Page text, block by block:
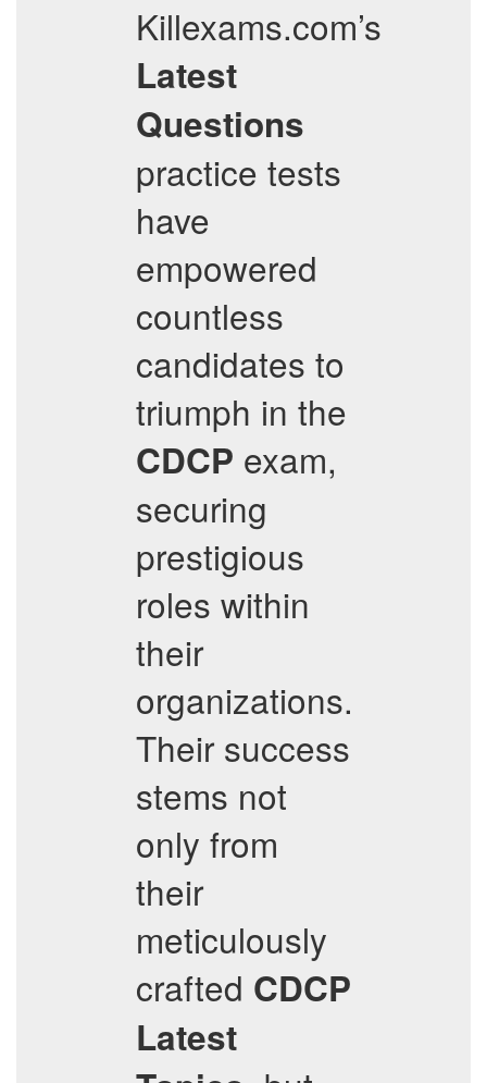
Killexams.com’s
Latest
Questions
practice tests
have
empowered
countless
candidates to
triumph in the
CDCP exam,
securing
prestigious
roles within
their
organizations.
Their success
stems not
only from
their
meticulously
crafted CDCP
Latest